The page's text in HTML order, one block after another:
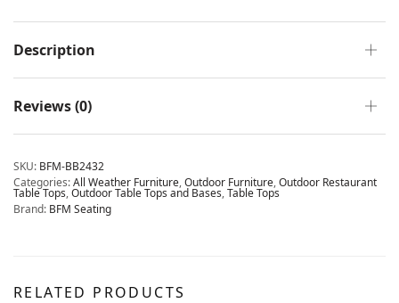
Description
Reviews (0)
SKU: BFM-BB2432
Categories:All Weather Furniture,Outdoor Furniture,Outdoor Restaurant
Table Tops,Outdoor Table Tops and Bases,Table Tops
Brand: BFM Seating
RELATED PRODUCTS